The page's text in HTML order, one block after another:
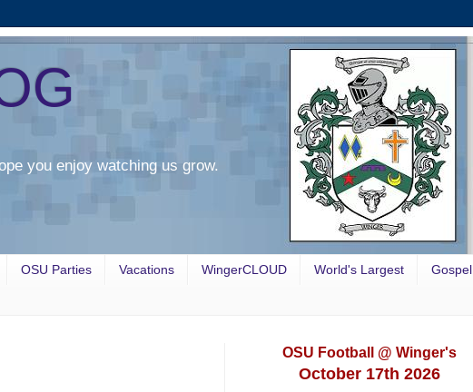
you enjoy watching us grow.
OSU Parties Vacations WingerCLOUD World's Largest Gospel
OSU Football @ Winger's
October 17th 2026